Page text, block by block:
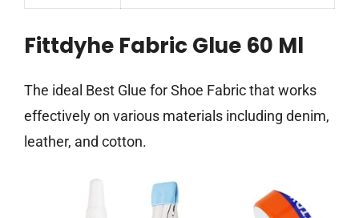
Fittdyhe Fabric Glue 60 Ml
The ideal Best Glue for Shoe Fabric that works
effectively on various materials including denim,
leather, and cotton.